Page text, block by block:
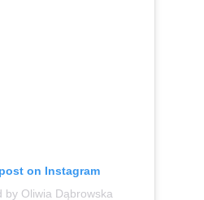
on Instagram
by Oliwia Dąbrowska